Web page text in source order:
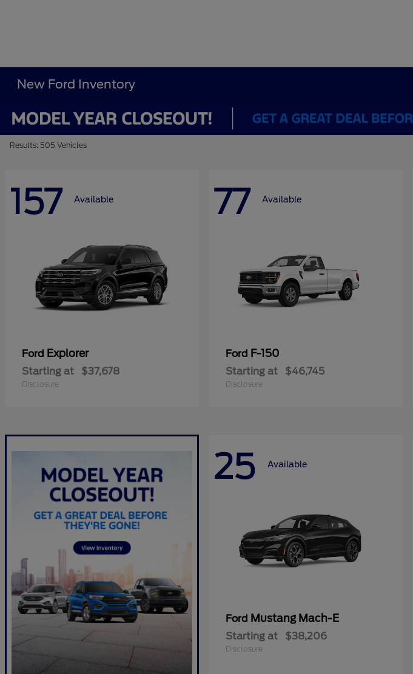
New Ford Inventory
Results: 505 Vehicles
157 Available
Ford Explorer
Starting at $37,678
Disclosure
77 Available
Ford F-150
Starting at $46,745
Disclosure
25 Available
Ford Mustang Mach-E
Starting at $38,206
Disclosure